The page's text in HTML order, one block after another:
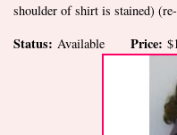
shoulder of shirt is stained)
Status: Available Price: